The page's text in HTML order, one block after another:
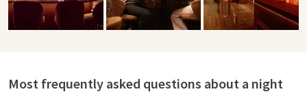
Most frequently asked questions about a night